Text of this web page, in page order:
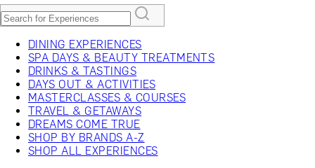
DINING EXPERIENCES
SPA DAYS & BEAUTY TREATMENTS
DRINKS & TASTINGS
DAYS OUT & ACTIVITIES
MASTERCLASSES & COURSES
TRAVEL & GETAWAYS
DREAMS COME TRUE
SHOP BY BRANDS A-Z
SHOP ALL EXPERIENCES